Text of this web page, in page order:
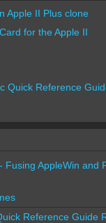
Apple II Plus clone
for the Apple II
Quick Reference
Fusing AppleWin and
Reference Guide